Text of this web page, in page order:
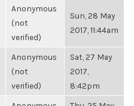
Anonymous
(not
verified)
Sun, 28 May
2017, 11:44am
Anonymous
(not
verified)
Sat, 27 May
2017,
8:42pm